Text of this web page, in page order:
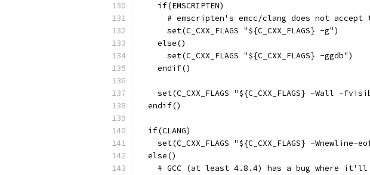
    if(EMSCRIPTEN)
# emscripten's emcc/clang does not accept
      set(C_CXX_FLAGS "${C_CXX_FLAGS} -g")
    else()
      set(C_CXX_FLAGS "${C_CXX_FLAGS} -ggdb")
    endif()
set(C_CXX_FLAGS "${C_CXX_FLAGS} -Wall -
  endif()
  if(CLANG)
set(C_CXX_FLAGS "${C_CXX_FLAGS} -Wnewline-
  else()
# GCC (at least 4.8.4) has a bug where